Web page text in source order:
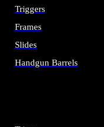
Triggers
Frames
Slides
Handgun Barrels